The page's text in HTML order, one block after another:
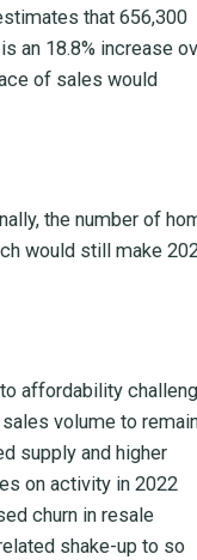
that 656,300
an 18.8% increase
of sales would
the number of
would still make
affordability
volume to
supply and higher
on activity in 2022
churn in resale
shake-up to so